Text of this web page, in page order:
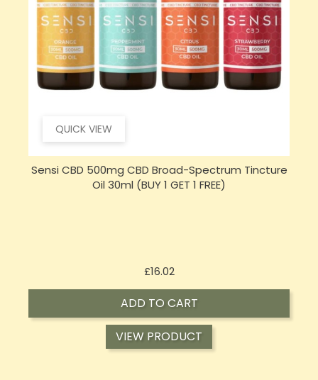
QUICK VIEW
Sensi Skin 100mg CBD Heat Gel - 100g (BUY 1 GET 1
FREE)
£17.74
ADD TO CART
VIEW PRODUCT